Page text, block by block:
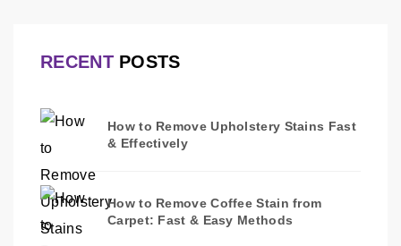
RECENTPOSTS
How to Remove Upholstery Stains Fast
& Effectively
How to Remove Coffee Stain from
Carpet: Fast & Easy Methods